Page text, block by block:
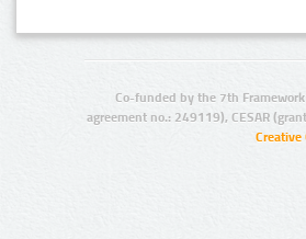
Co-funded by the 7th
agreement no.: 249119), CESAR